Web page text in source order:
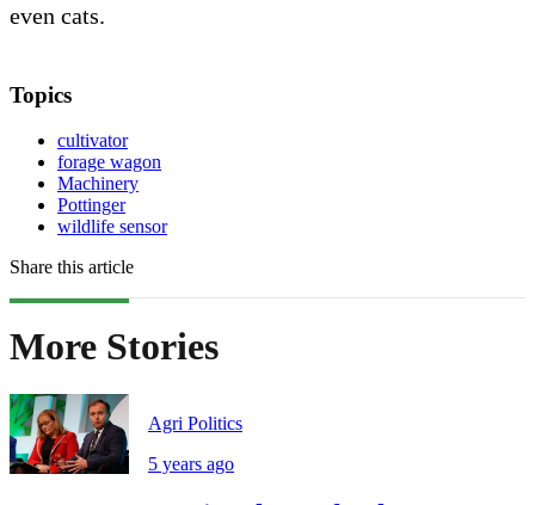
even cats.
Topics
cultivator
forage wagon
Machinery
Pottinger
wildlife sensor
Share this article
More Stories
Agri Politics
5 years ago